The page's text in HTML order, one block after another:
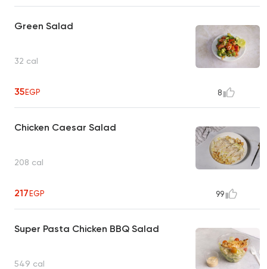
Green Salad
32 cal
35EGP 8
Chicken Caesar Salad
208 cal
217EGP 99
Super Pasta Chicken BBQ Salad
549 cal